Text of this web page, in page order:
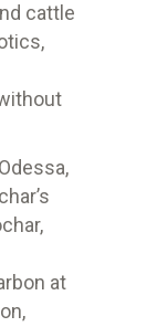
cattle
at